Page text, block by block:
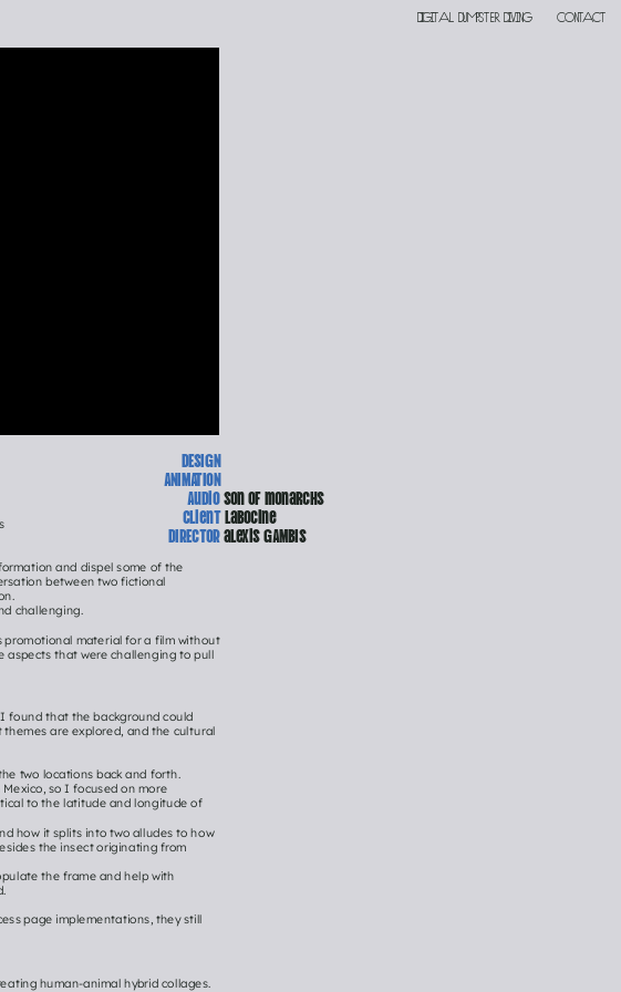
Digital DUMPSTER DIVING contact
DESIGN
ANIMATION
Audio son of monarchs
and dispel some of the
between two fictional
challenging.
promotional material for a film without
aspects that were challenging to pull
client labocine
DIRECTOR alexis GAMBIS
found that the background could
are explored, and the cultural
two locations back and forth.
so I focused on more
to the latitude and longitude of
how it splits into two alludes to how
the insect originating from
the frame and help with
page implementations, they still
human-animal hybrid collages.